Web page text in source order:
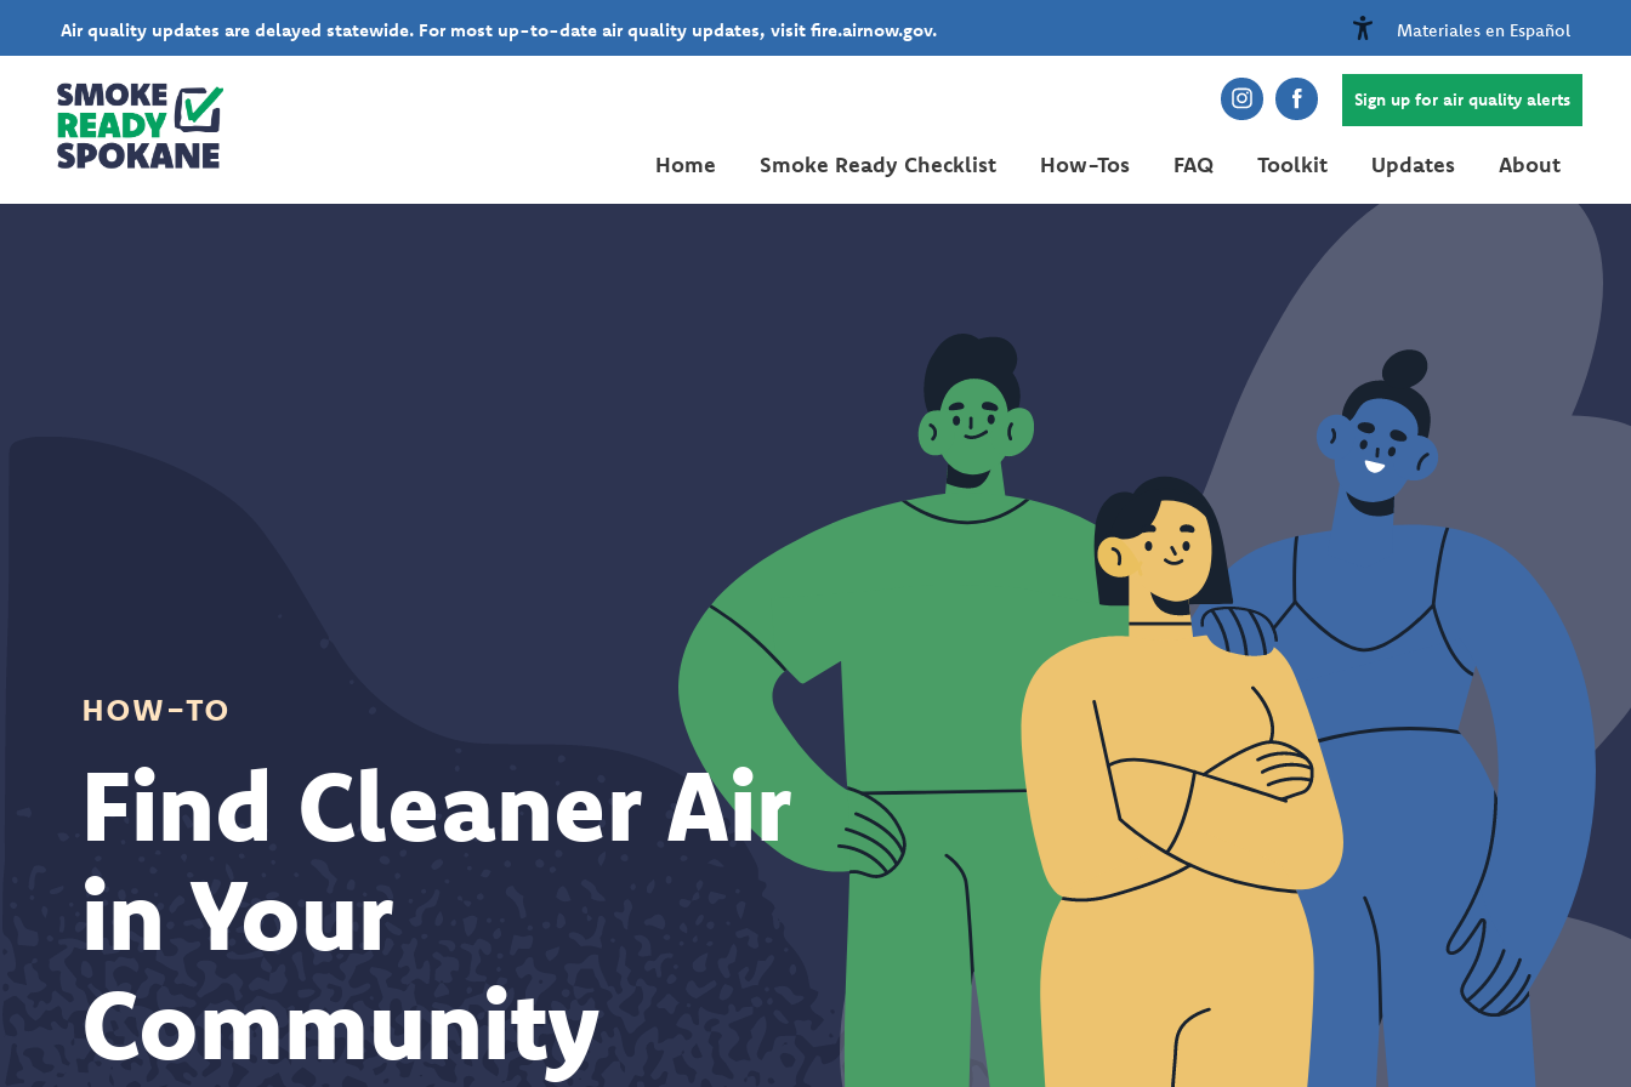
Air quality updates are delayed statewide. For most up-to-date air quality updates, visit fire.airnow.gov. Materiales en Español
Sign up for air quality alerts
Home Smoke Ready Checklist How-Tos FAQ Toolkit Updates About
how-to
Find Cleaner Air
in Your
Community